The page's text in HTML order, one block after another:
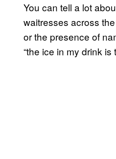
You can tell a lot
waitresses across
or the presence of
“the ice in my drink is